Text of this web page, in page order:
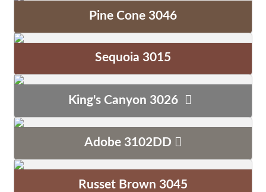
Pine Cone 3046
Sequoia 3015
King's Canyon 3026
Adobe 3102DD
Russet Brown 3045